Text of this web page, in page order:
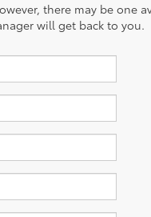
there may be one
will get back to you.